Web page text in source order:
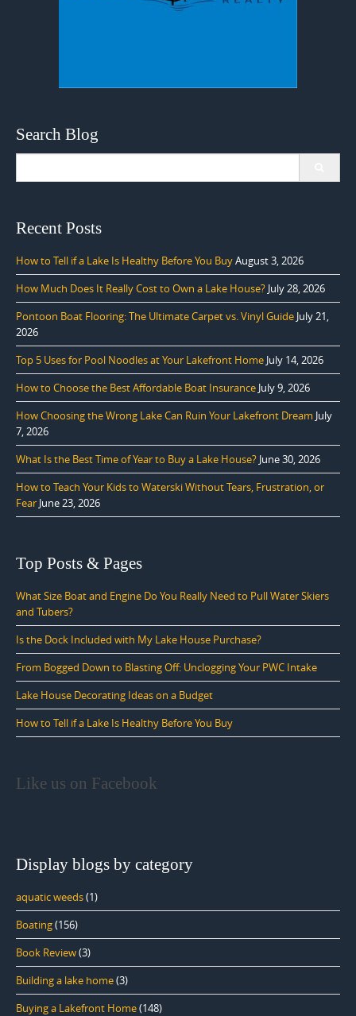
Search Blog
Recent Posts
How to Tell if a Lake Is Healthy Before You BuyAugust 3, 2026
How Much Does It Really Cost to Own a Lake House? July 28, 2026
Pontoon Boat Flooring: The Ultimate Carpet vs. Vinyl Guide July 21,
2026
Top 5 Uses for Pool Noodles at Your Lakefront Home July 14, 2026
How to Choose the Best Affordable Boat Insurance July 9, 2026
How Choosing the Wrong Lake Can Ruin Your Lakefront Dream July
7, 2026
What Is the Best Time of Year to Buy a Lake House? June 30, 2026
How to Teach Your Kids to Waterski Without Tears, Frustration, or
Fear June 23, 2026
Top Posts & Pages
What Size Boat and Engine Do You Really Need to Pull Water Skiers
and Tubers?
Is the Dock Included with My Lake House Purchase?
From Bogged Down to Blasting Off: Unclogging Your PWC Intake
Lake House Decorating Ideas on a Budget
How to Tell if a Lake Is Healthy Before You Buy
Like us on Facebook
Display blogs by category
aquatic weeds(1)
Boating(156)
Book Review(3)
Building a lake home(3)
Buying a Lakefront Home(148)